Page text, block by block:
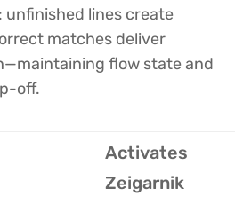
lines create
matches deliver
flow state and
off.
Activates
Zeigarnik